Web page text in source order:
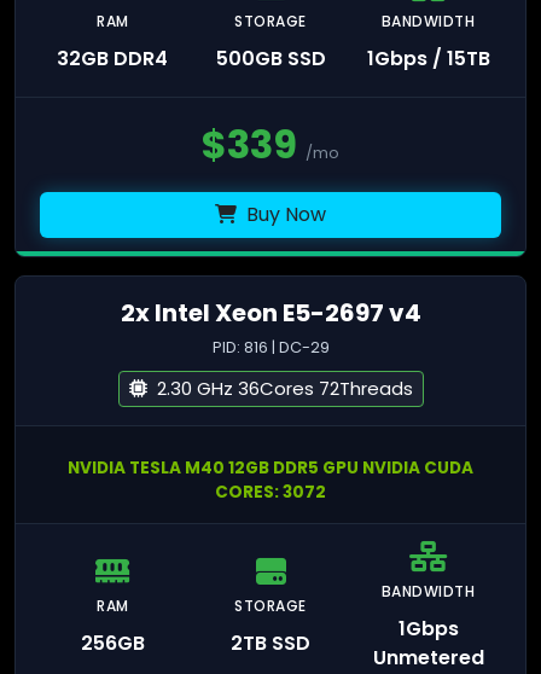
RAM
32GB DDR4
STORAGE
500GB SSD
BANDWIDTH
1Gbps / 15TB
$339 /mo
Buy Now
2x Intel Xeon E5-2697 v4
PID: 816 | DC-29
2.30 GHz 36Cores 72Threads
NVIDIA TESLA M40 12GB DDR5 GPU NVIDIA CUDA
CORES: 3072
RAM
256GB
STORAGE
2TB SSD
BANDWIDTH
1Gbps
Unmetered